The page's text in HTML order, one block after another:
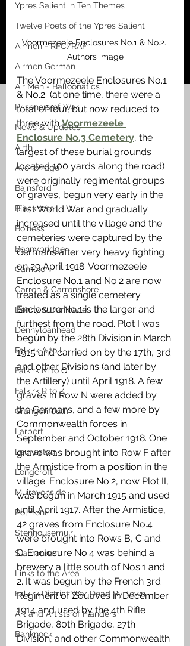
Ypres Salient in Ten Themes
Twelve Poets of the Ypres Salient
Airmen - RFC/RAF
Airmen German
Air Men - Balloonatics
Prisoners of War
News & Updates
Airth
Avonbridge
Bainsford
Blackness
Bo'ness
Bonnybridge
Camelon
Carron & Carronshore
Denny & Dunipace
Dennyloanhead
Falkirk A to L
Falkirk M to Q
Falkirk R to Z
Grangemouth
Larbert
Laurieston
Longcroft
Muiravonside
Polmont
Stenhousemuir
Slamannan
Links to the Area
Falkirk District War Dead By Town
Art and Artists of Flanders
Banknock
Voormezeele Enclosures No.1 & No.2.
Authors image
The Voormezeele Enclosures No.1
& No.2  (at one time, there were a
total of four, but now reduced to
three with Voormezeele
Enclosure No.3 Cemetery, the
largest of these burial grounds
located 100 yards along the road)
were originally regimental groups
of graves, begun very early in the
First World War and gradually
increased until the village and the
cemeteries were captured by the
Germans after very heavy fighting
on 29 April 1918. Voormezeele
Enclosure No.1 and No.2 are now
treated as a single cemetery.
Enclosure No.1 is the larger and
furthest from the road. Plot I was
begun by the 28th Division in March
1915 and carried on by the 17th, 3rd
and other Divisions (and later by
the Artillery) until April 1918. A few
graves in Row N were added by
the Germans, and a few more by
Commonwealth forces in
September and October 1918. One
grave was brought into Row F after
the Armistice from a position in the
village. Enclosure No.2, now Plot II,
was begun in March 1915 and used
until April 1917. After the Armistice,
42 graves from Enclosure No.4
were brought into Rows B, C and
D. Enclosure No.4 was behind a
brewery a little south of Nos.1 and
2. It was begun by the French 3rd
Regiment of Zouaves in December
1914 and used by the 4th Rifle
Brigade, 80th Brigade, 27th
Division, and other Commonwealth